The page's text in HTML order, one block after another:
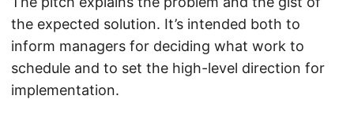
the expected solution. It’s intended both to
inform managers for deciding what work to
schedule and to set the high-level direction for
implementation.